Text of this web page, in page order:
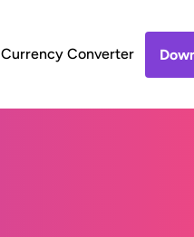
Currency Converter